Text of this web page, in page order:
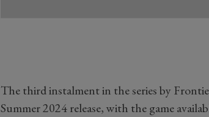
The third instalment in the series by
Summer 2024 release, with the game